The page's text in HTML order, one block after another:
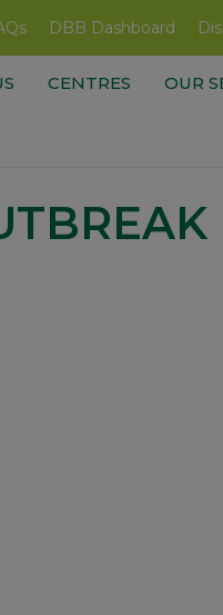
DBB Dashboard
CENTRES OUR